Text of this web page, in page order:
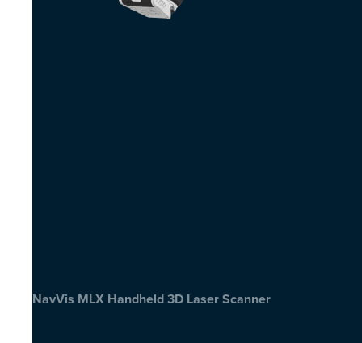
NavVis MLX Handheld 3D Laser Scanner